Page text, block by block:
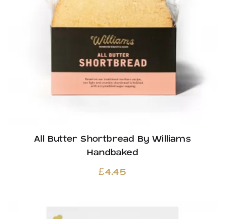
All Butter Shortbread By Williams
Handbaked
£4.45